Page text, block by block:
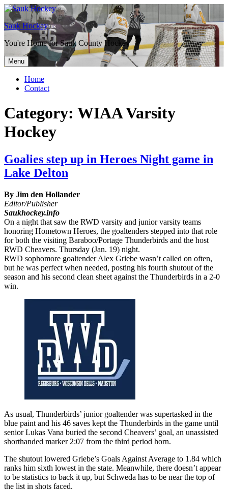
Sauk Hockey
You're Home for Sauk County Hockey
Menu
Home
Contact
Category: WIAA Varsity
Hockey
Goalies step up in Heroes Night game in
Lake Delton
By Jim den Hollander
Editor/Publisher
Saukhockey.info
On a night that saw the RWD varsity and junior varsity teams
honoring Hometown Heroes, the goaltenders stepped into that role
for both the visiting Baraboo/Portage Thunderbirds and the host
RWD Cheavers. Thursday (Jan. 19) night.
RWD sophomore goaltender Alex Griebe wasn’t called on often,
but he was perfect when needed, posting his fourth shutout of the
season and his second clean sheet against the Thunderbirds in a 2-0
win.
As usual, Thunderbirds’ junior goaltender was supertasked in the
blue paint and his 46 saves kept the Thunderbirds in the game until
senior Lukas Vana buried the second Cheavers’ goal, an unassisted
shorthanded marker 2:07 from the third period horn.
The shutout lowered Griebe’s Goals Against Average to 1.84 which
ranks him sixth lowest in the state. Meanwhile, there doesn’t appear
to be statistics to back it up, but Schweda has to be near the top of
the list in shots faced.